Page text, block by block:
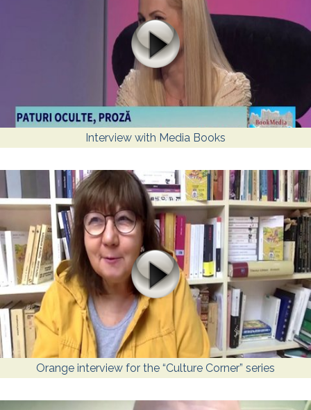
Interview with Media Books
Orange interview for the “Culture Corner” series